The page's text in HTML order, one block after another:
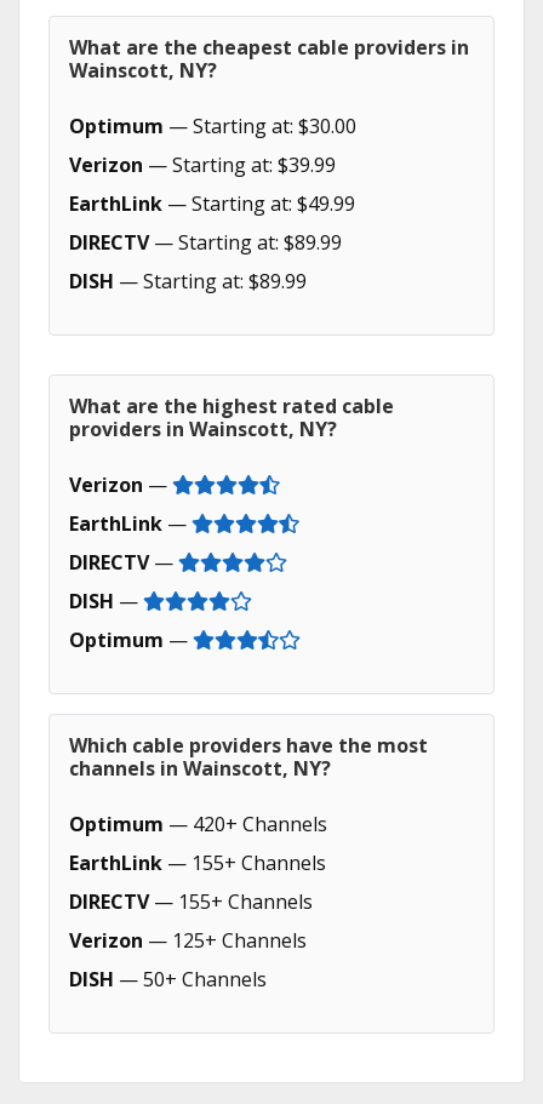
What are the cheapest cable providers in
Wainscott, NY?
Optimum — Starting at: $30.00
Verizon — Starting at: $39.99
EarthLink — Starting at: $49.99
DIRECTV— Starting at: $89.99
DISH — Starting at: $89.99
What are the highest rated cable
providers in Wainscott, NY?
Verizon —
EarthLink —
DIRECTV—
DISH —
Optimum —
Which cable providers have the most
channels in Wainscott, NY?
Optimum — 420+ Channels
EarthLink — 155+ Channels
DIRECTV— 155+ Channels
Verizon — 125+ Channels
DISH — 50+ Channels